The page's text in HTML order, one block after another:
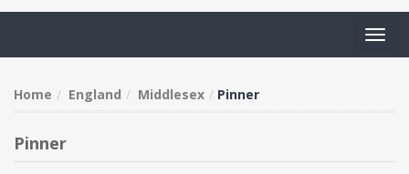
Home England Middlesex Pinner
Pinner